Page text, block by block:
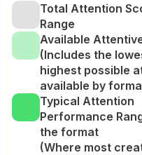
Total Attention
Range
Available
(Includes the
highest possible
available by
Typical Attention
Performance
the format
(Where most
on the
decay-weighted
how well your ad
while giving more
early where people